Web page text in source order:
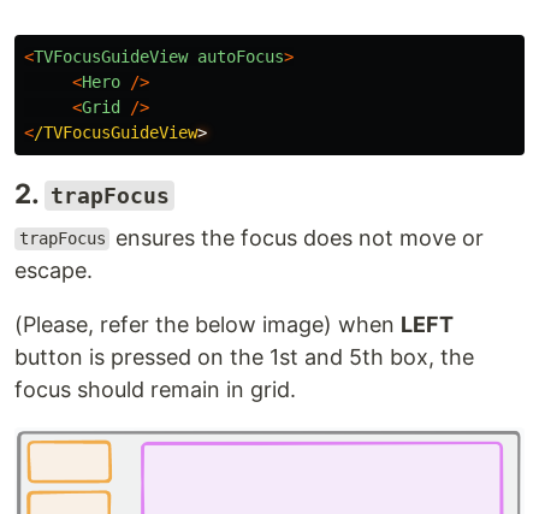
<TVFocusGuideView autoFocus>
<Hero
/>
<Grid
/>
</TVFocusGuideView
2. trapFocus
trapFocus
ensures the focus does not move or
escape.
(Please, refer the below image) when LEFT
button is pressed on the 1st and 5th box, the
focus should remain in grid.